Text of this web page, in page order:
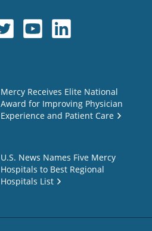
Mercy Receives Elite National
Award for Improving Physician
Experience and Patient Care
U.S. News Names Five Mercy
Hospitals to Best Regional
Hospitals List